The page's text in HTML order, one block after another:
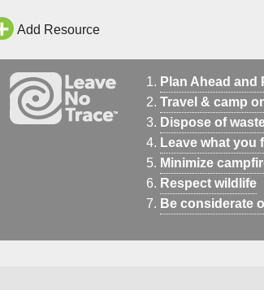
Add Resource
Plan Ahead and
Travel & camp
Dispose of
Leave what you
Minimize
Respect wildlife
Be considerate